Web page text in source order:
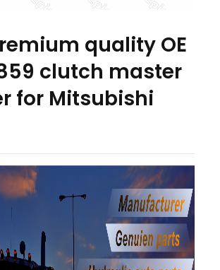
quality OE
clutch master
for Mitsubishi